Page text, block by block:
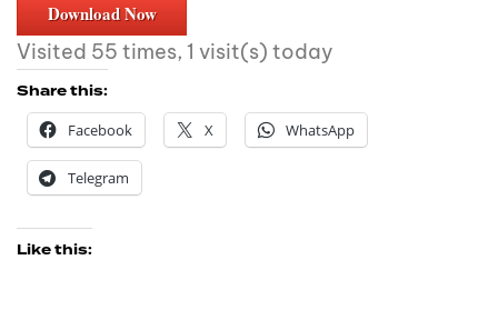
Download Now
Visited 55 times, 1 visit(s) today
Share this:
Facebook
X WhatsApp
Telegram
Like this: